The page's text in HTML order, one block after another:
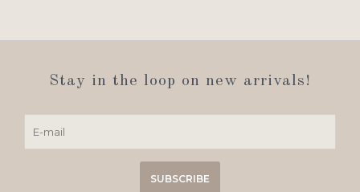
Stay in the loop on new arrivals!
SUBSCRIBE